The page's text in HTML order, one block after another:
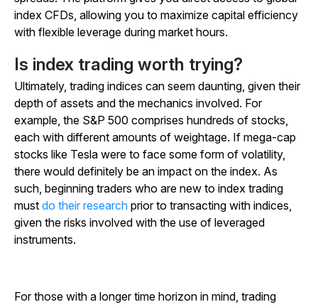
index CFDs, allowing you to maximize capital efficiency
with flexible leverage during market hours.
Is index trading worth trying?
Ultimately, trading indices can seem daunting, given their
depth of assets and the mechanics involved. For
example, the S&P 500 comprises hundreds of stocks,
each with different amounts of weightage. If mega-cap
stocks like Tesla were to face some form of volatility,
there would definitely be an impact on the index. As
such, beginning traders who are new to index trading
must do their research prior to transacting with indices,
given the risks involved with the use of leveraged
instruments.
For those with a longer time horizon in mind, trading